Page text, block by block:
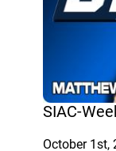
SIAC-
October 1st,